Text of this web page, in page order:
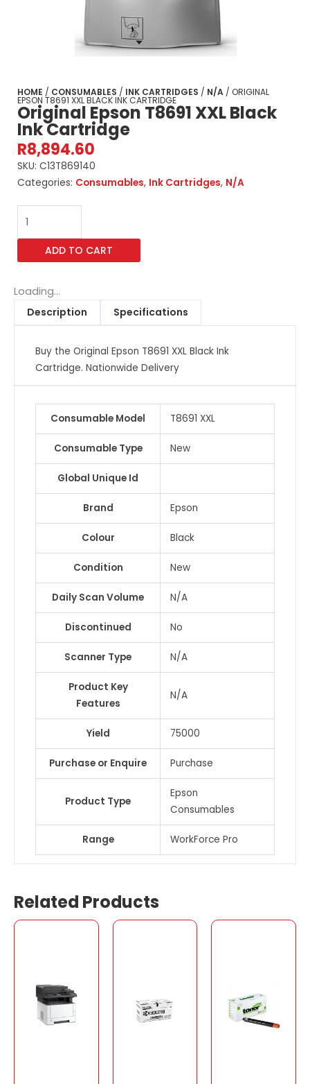
HOME / CONSUMABLES / INK CARTRIDGES / N/A / ORIGINAL
EPSON T8691 XXL BLACK INK CARTRIDGE
Original Epson T8691 XXL Black
Ink Cartridge
R8,894.60
SKU: C13T869140
Categories: Consumables, Ink Cartridges, N/A
Original
Epson
T8691
Ink
Cartridge
ADD TO CART
Loading...
Description
Specifications
Buy the Original Epson T8691 XXL Black Ink
Cartridge. Nationwide Delivery
Consumable Model T8691 XXL
Consumable Type New
Global Unique Id
Brand Epson
Colour Black
Condition New
Daily Scan Volume N/A
Discontinued No
Scanner Type N/A
Product Key
Features
N/A
Yield 75000
Purchase or Enquire Purchase
Product Type
Epson
Consumables
Range WorkForce Pro
Related Products